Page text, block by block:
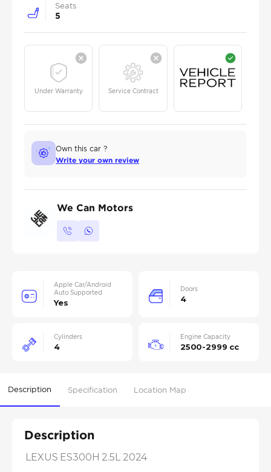
Seats
5
Under Warranty Service Contract
Own this car ?
Write your own review
We Can Motors
Apple Car/Android
Auto Supported
Yes
Doors
4
Cylinders
4
Engine Capacity
2500-2999 cc
Description Specification Location Map
Description
LEXUS ES300H 2.5L 2024